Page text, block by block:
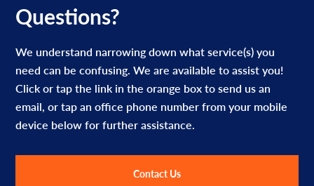
Questions?
We understand narrowing down what service(s) you
need can be confusing. We are available to assist you!
Click or tap the link in the orange box to send us an
email, or tap an office phone number from your mobile
device below for further assistance.
Contact Us